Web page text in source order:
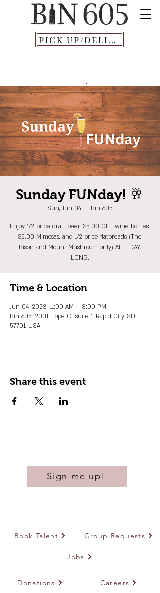
PICK UP/DELIVERY
Sunday FUNday! 🥂
Sun, Jun 04
  |
Bin 605
Enjoy 1/2 price draft beer, $5.00 OFF wine bottles,
$5.00 Mimosas, and 1/2 price flatbreads (The
Bison and Mount Mushroom only) ALL. DAY.
LONG.
Time & Location
Jun 04, 2023, 11:00 AM – 8:00 PM
Bin 605, 2001 Hope Ct suite 1, Rapid City, SD
57701, USA
Share this event
Sign me up!
Book Talent Group Requests
Jobs
Donations Careers